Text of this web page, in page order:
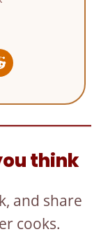
think
and share
cooks.